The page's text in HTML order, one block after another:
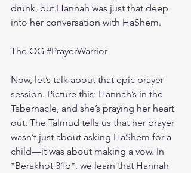
drunk, but Hannah was just that deep
into her conversation with HaShem.
The OG #PrayerWarrior
Now, let’s talk about that epic prayer
session. Picture this: Hannah’s in the
Tabernacle, and she’s praying her heart
out. The Talmud tells us that her prayer
wasn’t just about asking HaShem for a
child—it was about making a vow. In
*Berakhot 31b*, we learn that Hannah